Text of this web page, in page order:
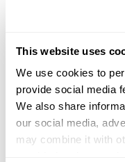
This website uses
We use cookies to
provide social media
We also share
our social media,
may combine it with